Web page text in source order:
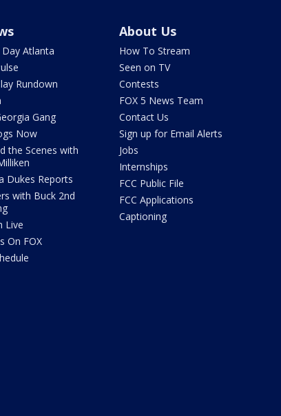
Atlanta
Rundown
Gang
Now
the Scenes with
Dukes Reports
with Buck 2nd
Live
On FOX
About Us
How To Stream
Seen on TV
Contests
FOX 5 News Team
Contact Us
Sign up for Email Alerts
Jobs
Internships
FCC Public File
FCC Applications
Captioning